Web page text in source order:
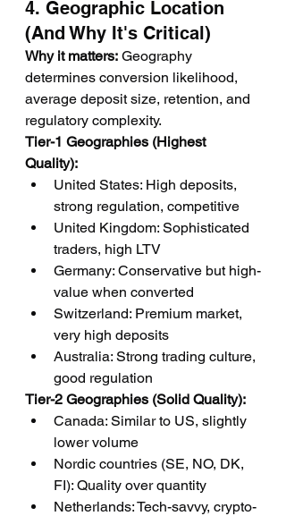
4. Geographic Location
(And Why It's Critical)
Why it matters: Geography
determines conversion likelihood,
average deposit size, retention, and
regulatory complexity.
Tier-1 Geographies (Highest
Quality):
United States: High deposits,
strong regulation, competitive
United Kingdom: Sophisticated
traders, high LTV
Germany: Conservative but high-
value when converted
Switzerland: Premium market,
very high deposits
Australia: Strong trading culture,
good regulation
Tier-2 Geographies (Solid Quality):
Canada: Similar to US, slightly
lower volume
Nordic countries (SE, NO, DK,
FI): Quality over quantity
Netherlands: Tech-savvy, crypto-